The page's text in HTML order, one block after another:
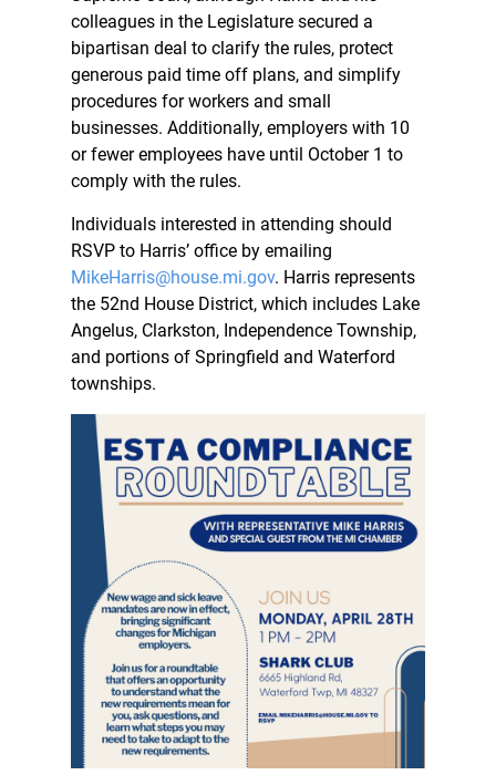
colleagues in the Legislature secured a
bipartisan deal to clarify the rules, protect
generous paid time off plans, and simplify
procedures for workers and small
businesses. Additionally, employers with 10
or fewer employees have until October 1 to
comply with the rules.
Individuals interested in attending should
RSVP to Harris’ office by emailing
MikeHarris@house.mi.gov. Harris represents
the 52nd House District, which includes Lake
Angelus, Clarkston, Independence Township,
and portions of Springfield and Waterford
townships.